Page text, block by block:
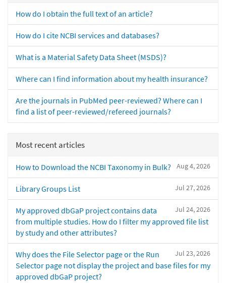
How do I obtain the full text of an article?
How do I cite NCBI services and databases?
What is a Material Safety Data Sheet (MSDS)?
Where can I find information about my health insurance?
Are the journals in PubMed peer-reviewed? Where can I
find a list of peer-reviewed/refereed journals?
Most recent articles
Aug 4, 2026
How to Download the NCBI Taxonomy in Bulk?
Jul 27, 2026
Library Groups List
Jul 24, 2026
My approved dbGaP project contains data
from multiple studies. How do I filter my approved file list
by study and other attributes?
Jul 23, 2026
Why does the File Selector page or the Run
Selector page not display the project and base files for my
approved dbGaP project?